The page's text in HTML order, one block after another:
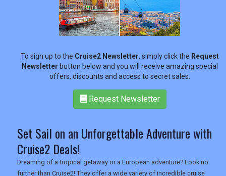
TRAVEL
UK VISITOR GUIDES
To sign up to the Cruise2 Newsletter, simply click the Request
Newsletter button below and you will receive amazing special
offers, discounts and access to secret sales.
Request Newsletter
Set Sail on an Unforgettable Adventure with
Cruise2 Deals!
Dreaming of a tropical getaway or a European adventure? Look no
further than Cruise2! They offer a wide variety of incredible cruise